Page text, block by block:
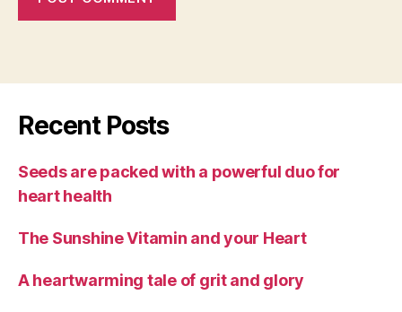
Recent Posts
Seeds are packed with a powerful duo for
heart health
The Sunshine Vitamin and your Heart
A heartwarming tale of grit and glory